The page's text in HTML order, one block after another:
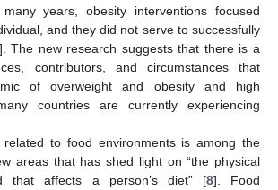
years, obesity interventions focused
and they did not serve to successfully
The new research suggests that there is a
contributors, and circumstances that
of overweight and obesity and high
countries are currently experiencing
related to food environments is among the
areas that has shed light on “the physical
that affects a person’s diet” [8]. Food